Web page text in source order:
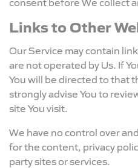
Links to Other
Our Service may contain
are not operated by Us. If
You will be directed to that
strongly advise You to
site You visit.
We have no control over
for the content, privacy
party sites or services.